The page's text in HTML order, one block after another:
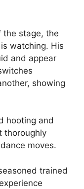
the stage, the
watching. His
and appear
showing
hooting and
thoroughly
moves.
trained